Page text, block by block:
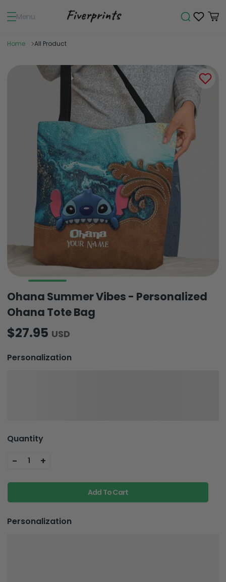
Menu
Home All Product
Ohana Summer Vibes - Personalized
Ohana Tote Bag
$27.95 USD
Personalization
Quantity
- 1 +
Add To Cart
Personalization